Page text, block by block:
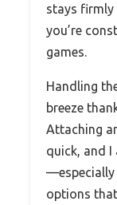
stays firmly
you’re
games.
Handling
breeze
Attaching
quick, and
—especially
options